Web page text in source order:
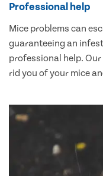
Professional help
Mice problems can
guaranteeing an
professional help.
rid you of your mice